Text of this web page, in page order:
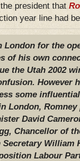
president that
year line had
London for the
of his own
the Utah 2002
However
some
London,
David
Chancellor of
Secretary William
Labour